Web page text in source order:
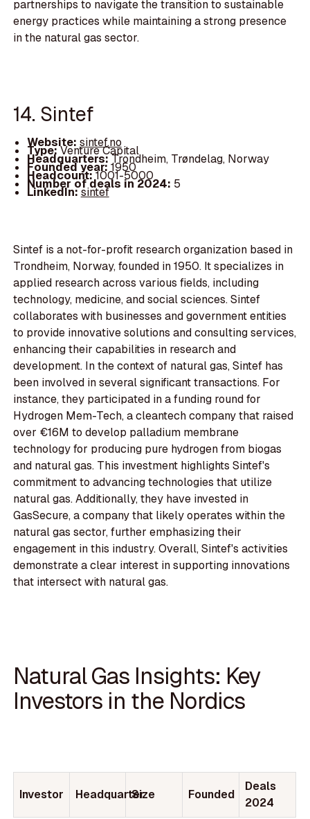
partnerships to navigate the transition to sustainable
energy practices while maintaining a strong presence
in the natural gas sector.
14. Sintef
Website: sintef.no
Type:Venture Capital
Headquarters:Trondheim, Trøndelag, Norway
Founded year:1950
Headcount:1001-5000
Number of deals in 2024: 5
LinkedIn:sintef
Sintef is a not-for-profit research organization based in
Trondheim, Norway, founded in 1950. It specializes in
applied research across various fields, including
technology, medicine, and social sciences. Sintef
collaborates with businesses and government entities
to provide innovative solutions and consulting services,
enhancing their capabilities in research and
development. In the context of natural gas, Sintef has
been involved in several significant transactions. For
instance, they participated in a funding round for
Hydrogen Mem-Tech, a cleantech company that raised
over €16M to develop palladium membrane
technology for producing pure hydrogen from biogas
and natural gas. This investment highlights Sintef's
commitment to advancing technologies that utilize
natural gas. Additionally, they have invested in
GasSecure, a company that likely operates within the
natural gas sector, further emphasizing their
engagement in this industry. Overall, Sintef's activities
demonstrate a clear interest in supporting innovations
that intersect with natural gas.
Natural Gas Insights: Key
Investors in the Nordics
Investor Headquarter
Size Founded
Deals
2024